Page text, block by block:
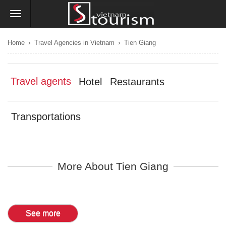
Home › Travel Agencies in Vietnam › Tien Giang
Travel agents Hotel Restaurants
Transportations
More About Tien Giang
See more